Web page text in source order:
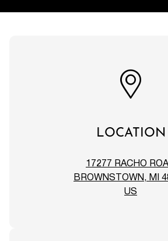
LOCATION
17277 RACHO
BROWNSTOWN, MI
US